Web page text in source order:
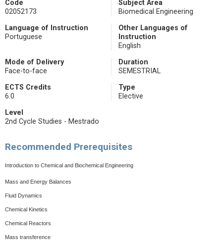
Code
02052173
Subject Area
Biomedical Engineering
Language of Instruction
Portuguese
Other Languages of
Instruction
English
Mode of Delivery
Face-to-face
Duration
SEMESTRIAL
ECTS Credits
6.0
Type
Elective
Level
2nd Cycle Studies - Mestrado
Recommended Prerequisites
Introduction to Chemical and Biochemical Engineering
Mass and Energy Balances
Fluid Dynamics
Chemical Kinetics
Chemical Reactors
Mass transference